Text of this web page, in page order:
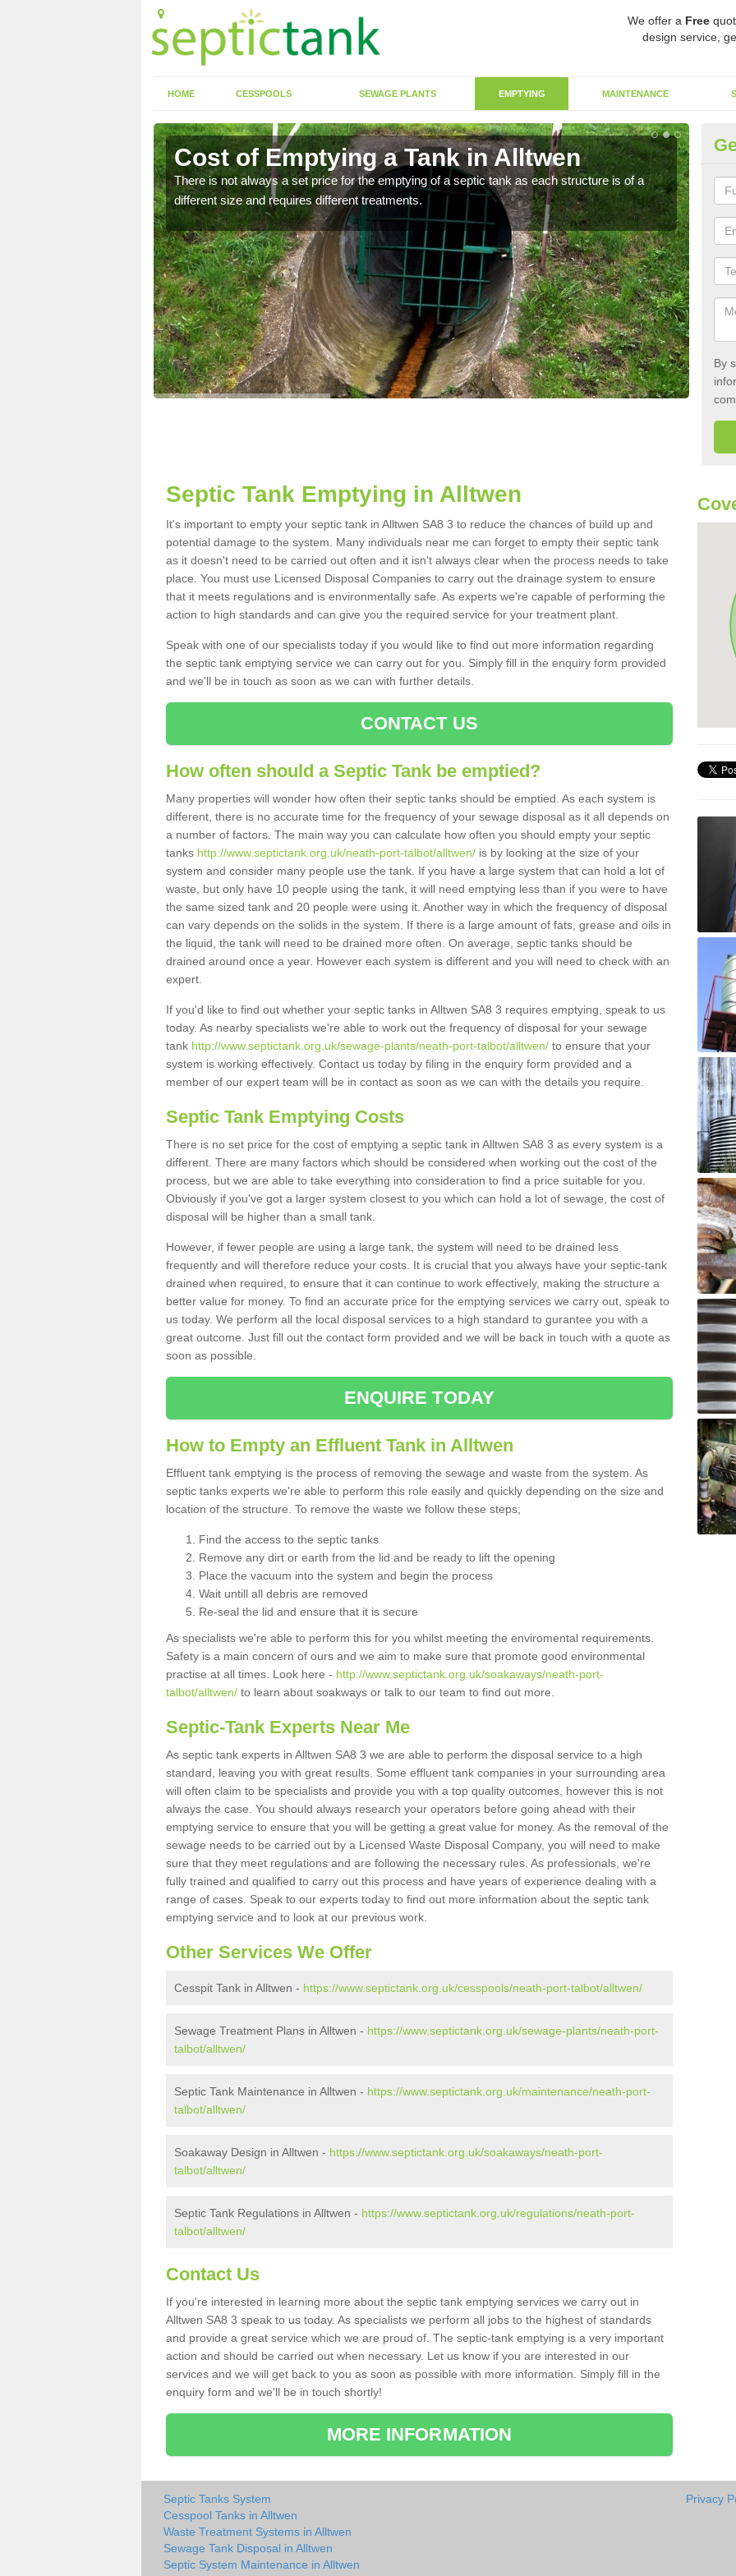
We offer a Free
design service,
HOME CESSPOOLS SEWAGE PLANTS EMPTYING MAINTENANCE
Cost of Emptying a Tank in Alltwen
There is not always a set price for the emptying of a septic tank as each structure is of a
different size and requires different treatments.
To
By
Septic Tank Emptying in Alltwen
It's important to empty your septic tank in Alltwen SA8 3 to reduce the chances of build up and
potential damage to the system. Many individuals near me can forget to empty their septic tank
as it doesn't need to be carried out often and it isn't always clear when the process needs to take
place. You must use Licensed Disposal Companies to carry out the drainage system to ensure
that it meets regulations and is environmentally safe. As experts we're capable of performing the
action to high standards and can give you the required service for your treatment plant.
Speak with one of our specialists today if you would like to find out more information regarding
the septic tank emptying service we can carry out for you. Simply fill in the enquiry form provided
and we'll be in touch as soon as we can with further details.
CONTACT US
How often should a Septic Tank be emptied?
Many properties will wonder how often their septic tanks should be emptied. As each system is
different, there is no accurate time for the frequency of your sewage disposal as it all depends on
a number of factors. The main way you can calculate how often you should empty your septic
tanks http://www.septictank.org.uk/neath-port-talbot/alltwen/ is by looking at the size of your
system and consider many people use the tank. If you have a large system that can hold a lot of
waste, but only have 10 people using the tank, it will need emptying less than if you were to have
the same sized tank and 20 people were using it. Another way in which the frequency of disposal
can vary depends on the solids in the system. If there is a large amount of fats, grease and oils in
the liquid, the tank will need to be drained more often. On average, septic tanks should be
drained around once a year. However each system is different and you will need to check with an
expert.
If you'd like to find out whether your septic tanks in Alltwen SA8 3 requires emptying, speak to us
today. As nearby specialists we're able to work out the frequency of disposal for your sewage
tank http://www.septictank.org.uk/sewage-plants/neath-port-talbot/alltwen/ to ensure that your
system is working effectively. Contact us today by filing in the enquiry form provided and a
member of our expert team will be in contact as soon as we can with the details you require.
Septic Tank Emptying Costs
There is no set price for the cost of emptying a septic tank in Alltwen SA8 3 as every system is a
different. There are many factors which should be considered when working out the cost of the
process, but we are able to take everything into consideration to find a price suitable for you.
Obviously if you've got a larger system closest to you which can hold a lot of sewage, the cost of
disposal will be higher than a small tank.
However, if fewer people are using a large tank, the system will need to be drained less
frequently and will therefore reduce your costs. It is crucial that you always have your septic-tank
drained when required, to ensure that it can continue to work effectively, making the structure a
better value for money. To find an accurate price for the emptying services we carry out, speak to
us today. We perform all the local disposal services to a high standard to gurantee you with a
great outcome. Just fill out the contact form provided and we will be back in touch with a quote as
soon as possible.
ENQUIRE TODAY
How to Empty an Effluent Tank in Alltwen
Effluent tank emptying is the process of removing the sewage and waste from the system. As
septic tanks experts we're able to perform this role easily and quickly depending on the size and
location of the structure. To remove the waste we follow these steps;
Find the access to the septic tanks
Remove any dirt or earth from the lid and be ready to lift the opening
Place the vacuum into the system and begin the process
Wait untill all debris are removed
Re-seal the lid and ensure that it is secure
As specialists we're able to perform this for you whilst meeting the enviromental requirements.
Safety is a main concern of ours and we aim to make sure that promote good environmental
practise at all times. Look here - http://www.septictank.org.uk/soakaways/neath-port-
talbot/alltwen/ to learn about soakways or talk to our team to find out more.
Septic-Tank Experts Near Me
As septic tank experts in Alltwen SA8 3 we are able to perform the disposal service to a high
standard, leaving you with great results. Some effluent tank companies in your surrounding area
will often claim to be specialists and provide you with a top quality outcomes, however this is not
always the case. You should always research your operators before going ahead with their
emptying service to ensure that you will be getting a great value for money. As the removal of the
sewage needs to be carried out by a Licensed Waste Disposal Company, you will need to make
sure that they meet regulations and are following the necessary rules. As professionals, we're
fully trained and qualified to carry out this process and have years of experience dealing with a
range of cases. Speak to our experts today to find out more information about the septic tank
emptying service and to look at our previous work.
Other Services We Offer
Cesspit Tank in Alltwen - https://www.septictank.org.uk/cesspools/neath-port-talbot/alltwen/
Sewage Treatment Plans in Alltwen - https://www.septictank.org.uk/sewage-plants/neath-port-
talbot/alltwen/
Septic Tank Maintenance in Alltwen - https://www.septictank.org.uk/maintenance/neath-port-
talbot/alltwen/
Soakaway Design in Alltwen - https://www.septictank.org.uk/soakaways/neath-port-
talbot/alltwen/
Septic Tank Regulations in Alltwen - https://www.septictank.org.uk/regulations/neath-port-
talbot/alltwen/
Contact Us
If you're interested in learning more about the septic tank emptying services we carry out in
Alltwen SA8 3 speak to us today. As specialists we perform all jobs to the highest of standards
and provide a great service which we are proud of. The septic-tank emptying is a very important
action and should be carried out when necessary. Let us know if you are interested in our
services and we will get back to you as soon as possible with more information. Simply fill in the
enquiry form and we'll be in touch shortly!
MORE INFORMATION
Septic Tanks System
Cesspool Tanks in Alltwen
Waste Treatment Systems in Alltwen
Sewage Tank Disposal in Alltwen
Septic System Maintenance in Alltwen
Privacy